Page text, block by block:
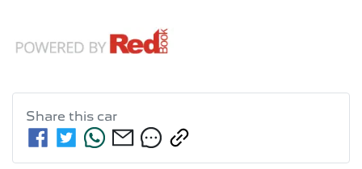
Share this car